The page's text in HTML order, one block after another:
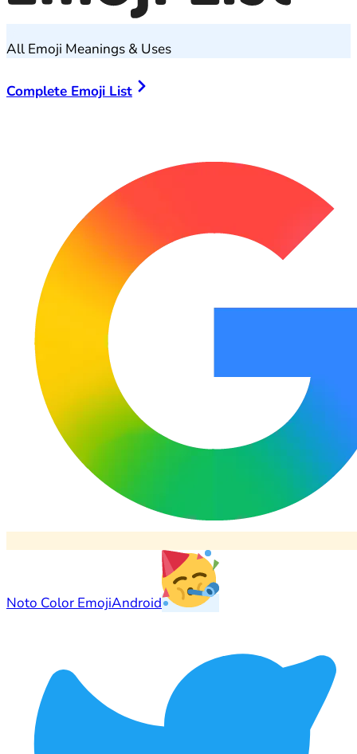
All Emoji Meanings & Uses
Complete Emoji List
Noto Color EmojiAndroid